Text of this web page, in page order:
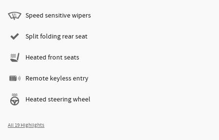
Speed sensitive wipers
Split folding rear seat
Heated front seats
Remote keyless entry
Heated steering wheel
All 19 Highlights